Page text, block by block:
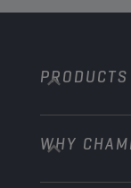
PRODUCTS
Passenger
Trucks and
WHY